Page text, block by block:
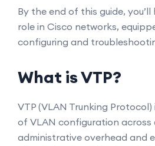
By the end of this guide,
role in Cisco networks,
configuring and
What is VTP?
VTP (VLAN Trunking
of VLAN configuration
administrative overhead and